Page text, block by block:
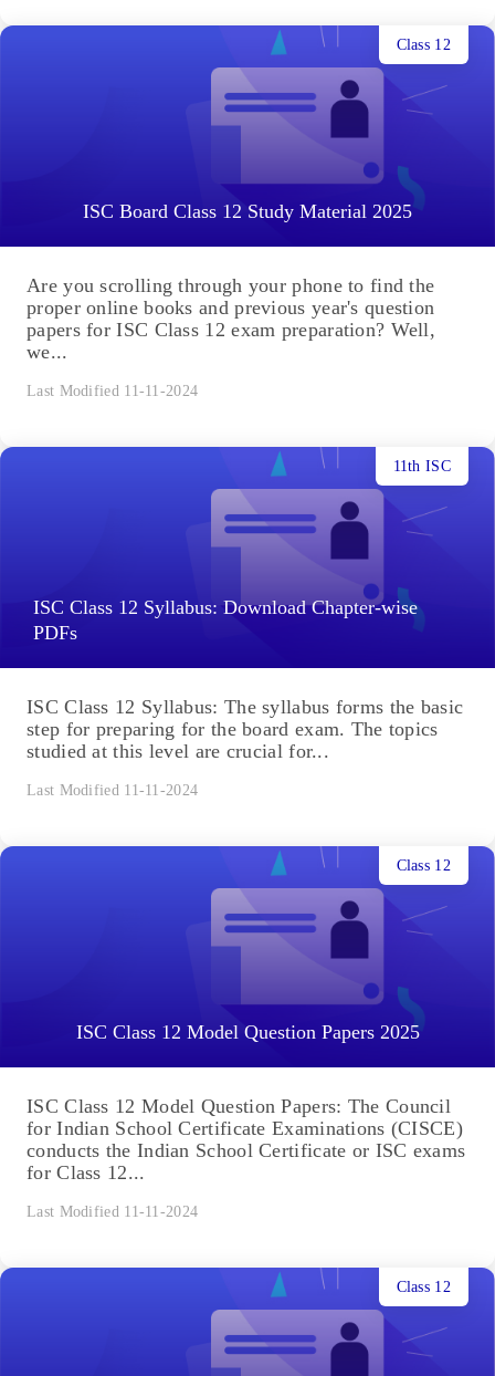
ISC Board Class 12 Study Material 2025
Class 12
Are you scrolling through your phone to find the
proper online books and previous year's question
papers for ISC Class 12 exam preparation? Well,
we...
Last Modified 11-11-2024
ISC Class 12 Syllabus: Download Chapter-wise
PDFs
11th ISC
ISC Class 12 Syllabus: The syllabus forms the basic
step for preparing for the board exam. The topics
studied at this level are crucial for...
Last Modified 11-11-2024
ISC Class 12 Model Question Papers 2025
Class 12
ISC Class 12 Model Question Papers: The Council
for Indian School Certificate Examinations (CISCE)
conducts the Indian School Certificate or ISC exams
for Class 12...
Last Modified 11-11-2024
Class 12